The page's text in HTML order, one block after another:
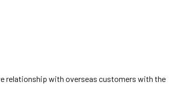
relationship with overseas customers with the